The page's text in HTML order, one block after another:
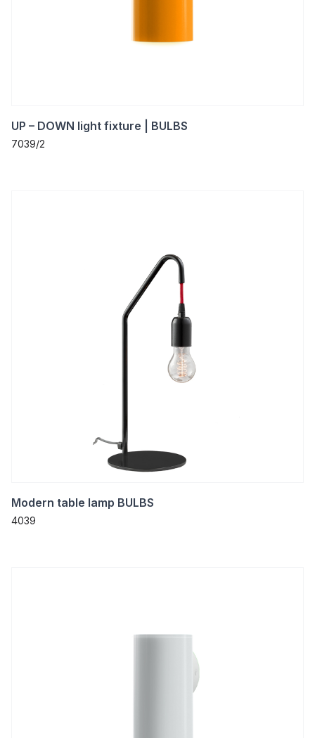
UP – DOWN light fixture | BULBS
7039/2
Modern table lamp BULBS
4039